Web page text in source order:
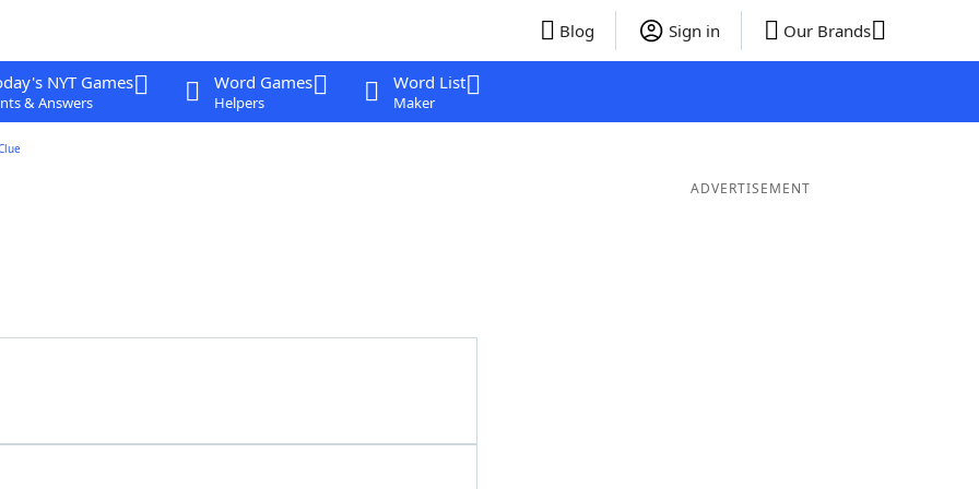
Blog Sign in Our Brands
NYT Games
& Answers
Word Games
Helpers
Word List
Maker
ADVERTISEMENT